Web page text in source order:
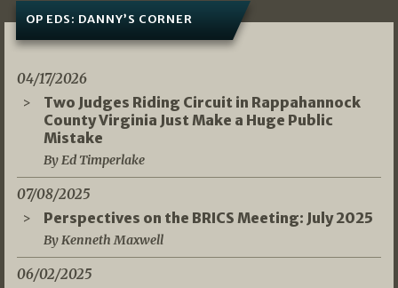
OP EDS: DANNY’S CORNER
04/17/2026
Two Judges Riding Circuit in Rappahannock
County Virginia Just Make a Huge Public
Mistake
By Ed Timperlake
07/08/2025
Perspectives on the BRICS Meeting: July 2025
By Kenneth Maxwell
06/02/2025